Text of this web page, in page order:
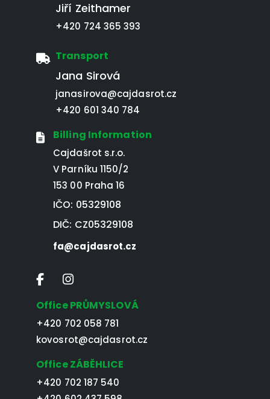
Jiří Zeithamer
+420 724 365 393
Transport
Jana Sirová
janasirova@cajdasrot.cz
+420 601 340 784
Billing Information
Cajdašrot s.r.o.
V Parníku 1150/2
153 00 Praha 16
IČO: 05329108
DIČ: CZ05329108
fa@cajdasrot.cz
Office PRŮMYSLOVÁ
+420 702 058 781
kovosrot@cajdasrot.cz
Office ZÁBĚHLICE
+420 702 187 540